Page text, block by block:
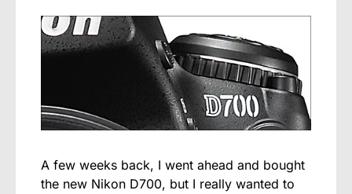
A few weeks back, I went ahead and bought
the new Nikon D700, but I really wanted to